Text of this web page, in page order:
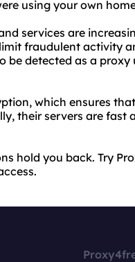
using your own
services are
fraudulent activity
be detected as a
which ensures
their servers are fast
hold you back. Try